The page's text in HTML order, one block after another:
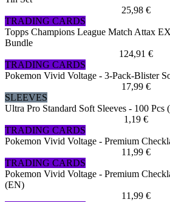
25,98 €
TRADING CARDS
Topps Champions League Match Attax
Bundle
124,91 €
TRADING CARDS
Pokemon Vivid Voltage - 3-Pack-Blister
17,99 €
SLEEVES
Ultra Pro Standard Soft Sleeves - 100 Pcs
1,19 €
TRADING CARDS
Pokemon Vivid Voltage - Premium
11,99 €
TRADING CARDS
Pokemon Vivid Voltage - Premium
(EN)
11,99 €